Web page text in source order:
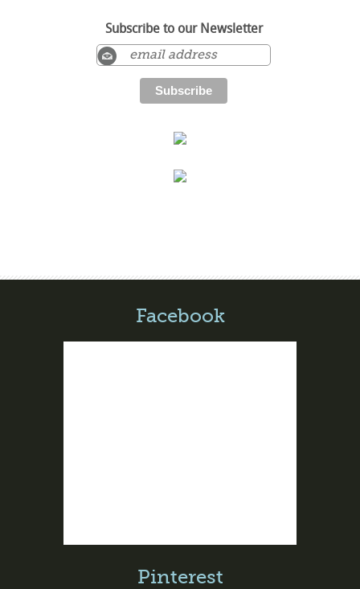
Subscribe to our Newsletter
Facebook
Pinterest